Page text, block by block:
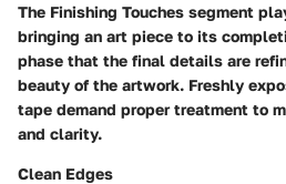
The Finishing Touches segment
bringing an art piece to its
phase that the final details are
beauty of the artwork. Freshly
tape demand proper treatment to
and clarity.
Clean Edges